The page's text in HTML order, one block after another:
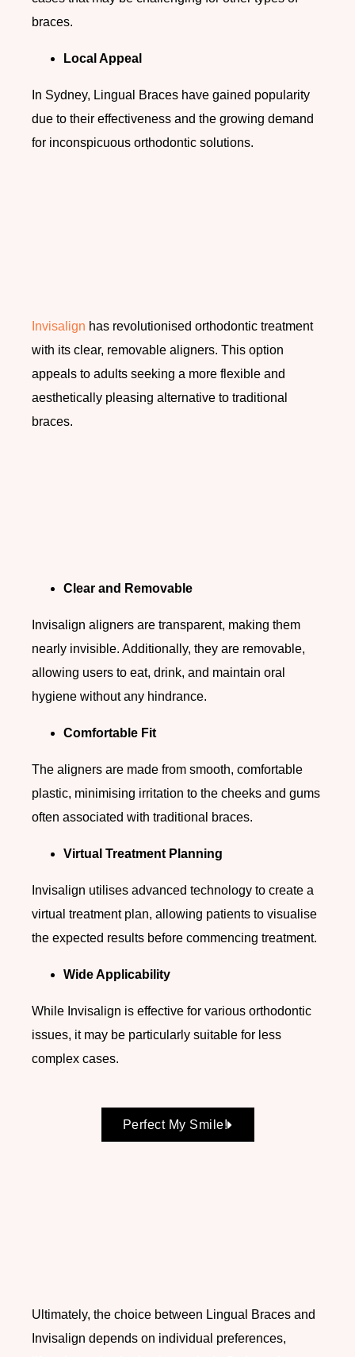
braces.
Local Appeal
In Sydney, Lingual Braces have gained popularity
due to their effectiveness and the growing demand
for inconspicuous orthodontic solutions.
Invisalign has revolutionised orthodontic treatment
with its clear, removable aligners. This option
appeals to adults seeking a more flexible and
aesthetically pleasing alternative to traditional
braces.
Clear and Removable
Invisalign aligners are transparent, making them
nearly invisible. Additionally, they are removable,
allowing users to eat, drink, and maintain oral
hygiene without any hindrance.
Comfortable Fit
The aligners are made from smooth, comfortable
plastic, minimising irritation to the cheeks and gums
often associated with traditional braces.
Virtual Treatment Planning
Invisalign utilises advanced technology to create a
virtual treatment plan, allowing patients to visualise
the expected results before commencing treatment.
Wide Applicability
While Invisalign is effective for various orthodontic
issues, it may be particularly suitable for less
complex cases.
Perfect My Smile!
Ultimately, the choice between Lingual Braces and
Invisalign depends on individual preferences,